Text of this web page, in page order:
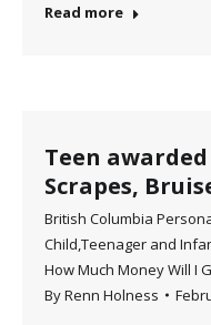
Read more
Teen
Scrapes,
British Columbia
Child,Teenager and
How Much Money Will I
ByRenn Holness